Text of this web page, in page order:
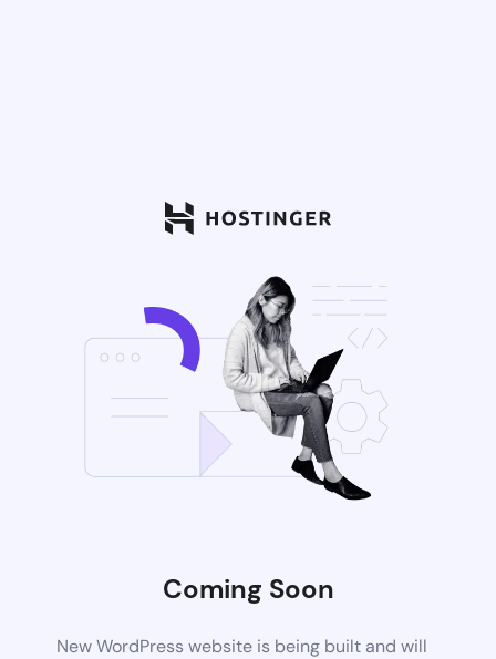
Coming Soon
New WordPress website is being built and will